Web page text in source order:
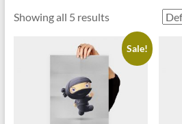
Showing all 5 results
Sale!